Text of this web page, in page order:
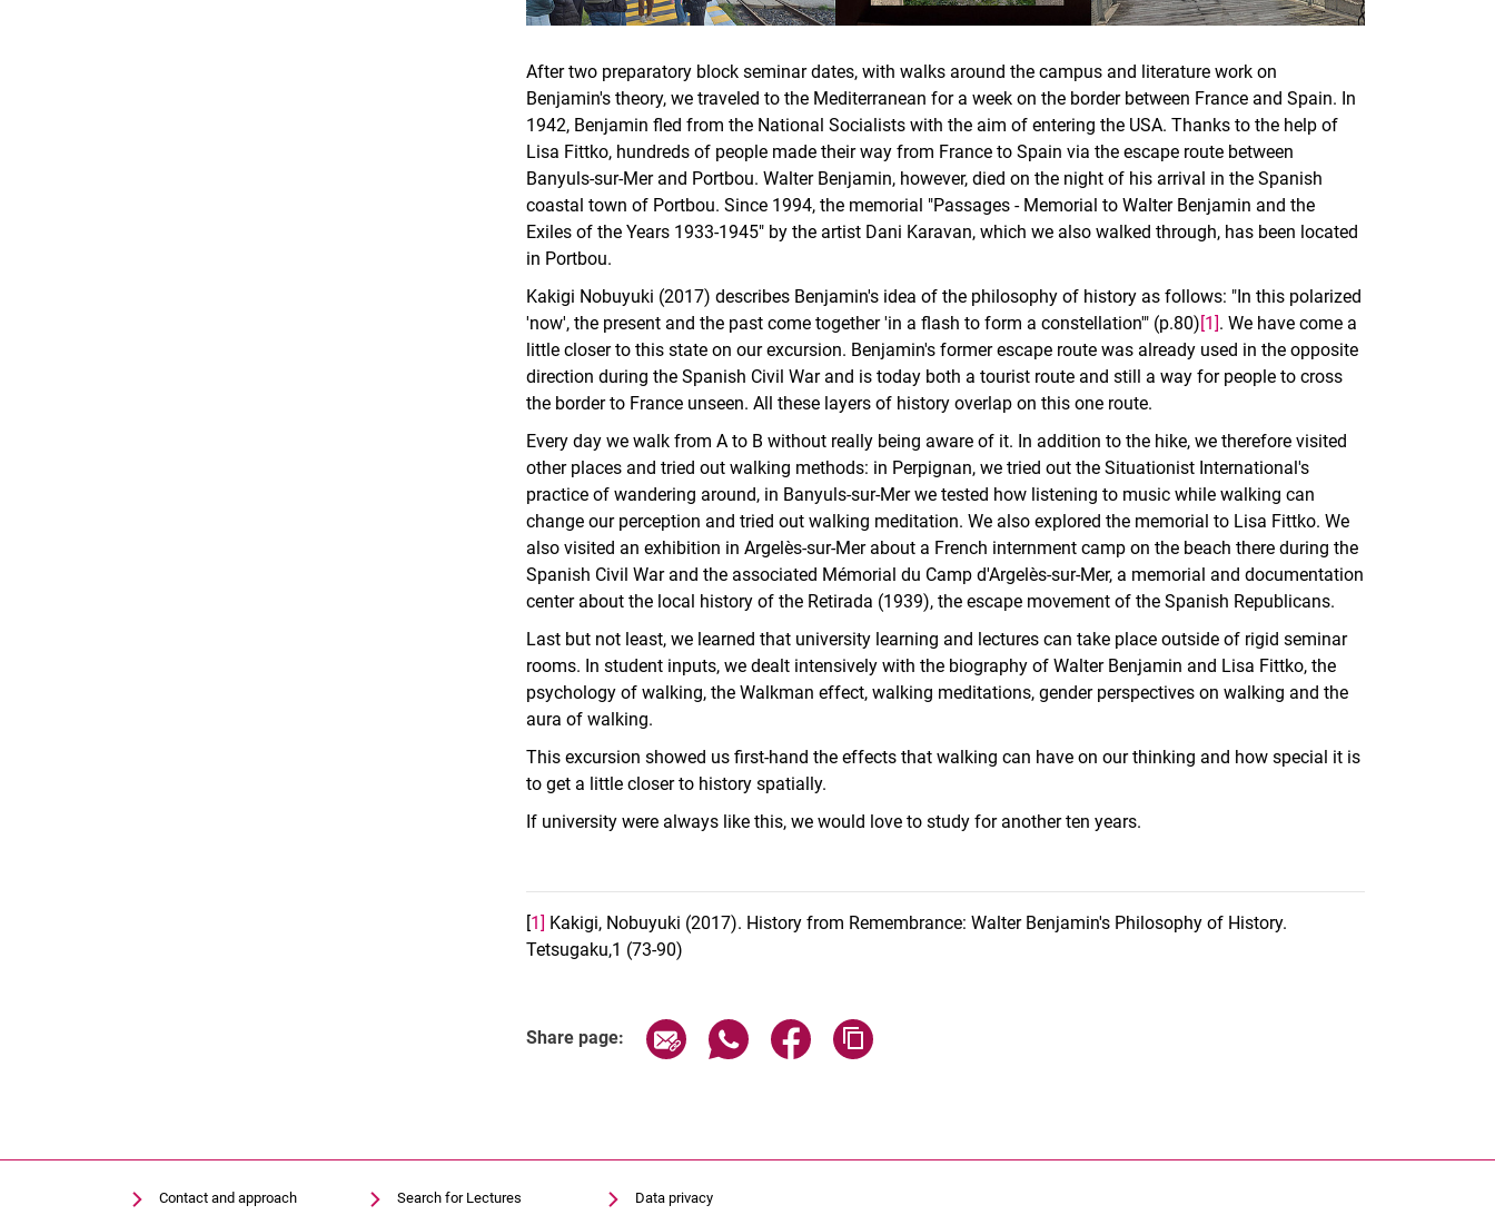
After two preparatory block seminar dates, with walks around the campus and literature work on
Benjamin's theory, we traveled to the Mediterranean for a week on the border between France and Spain. In
1942, Benjamin fled from the National Socialists with the aim of entering the USA. Thanks to the help of
Lisa Fittko, hundreds of people made their way from France to Spain via the escape route between
Banyuls-sur-Mer and Portbou. Walter Benjamin, however, died on the night of his arrival in the Spanish
coastal town of Portbou. Since 1994, the memorial "Passages - Memorial to Walter Benjamin and the
Exiles of the Years 1933-1945" by the artist Dani Karavan, which we also walked through, has been located
in Portbou.
Kakigi Nobuyuki (2017) describes Benjamin's idea of the philosophy of history as follows: "In this polarized
'now', the present and the past come together 'in a flash to form a constellation'" (p.80)[1]. We have come a
little closer to this state on our excursion. Benjamin's former escape route was already used in the opposite
direction during the Spanish Civil War and is today both a tourist route and still a way for people to cross
the border to France unseen. All these layers of history overlap on this one route.
Every day we walk from A to B without really being aware of it. In addition to the hike, we therefore visited
other places and tried out walking methods: in Perpignan, we tried out the Situationist International's
practice of wandering around, in Banyuls-sur-Mer we tested how listening to music while walking can
change our perception and tried out walking meditation. We also explored the memorial to Lisa Fittko. We
also visited an exhibition in Argelès-sur-Mer about a French internment camp on the beach there during the
Spanish Civil War and the associated Mémorial du Camp d'Argelès-sur-Mer, a memorial and documentation
center about the local history of the Retirada (1939), the escape movement of the Spanish Republicans.
Last but not least, we learned that university learning and lectures can take place outside of rigid seminar
rooms. In student inputs, we dealt intensively with the biography of Walter Benjamin and Lisa Fittko, the
psychology of walking, the Walkman effect, walking meditations, gender perspectives on walking and the
aura of walking.
This excursion showed us first-hand the effects that walking can have on our thinking and how special it is
to get a little closer to history spatially.
If university were always like this, we would love to study for another ten years.
[1] Kakigi, Nobuyuki (2017). History from Remembrance: Walter Benjamin's Philosophy of History.
Tetsugaku,1 (73-90)
Share page: Share page via email
Share page via WhatsApp (external link, opens in a new window)
Share page via Facebook (external link, opens in a new window)
Contact and approach Search for Lectures Data privacy